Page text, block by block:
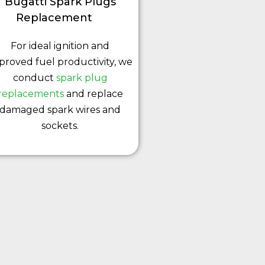
Replacement
For ideal ignition and
fuel productivity, we
conduct spark plug
and replace
damaged spark wires and
sockets.